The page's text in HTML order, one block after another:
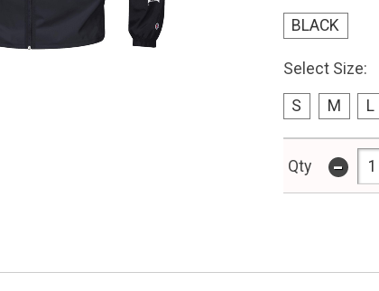
BLACK
Select Size:
S M L
Qty -